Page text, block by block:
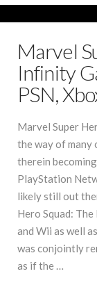
Marvel
Infinity
PSN,
Marvel Super
the way of
therein
PlayStation
likely still out
Hero Squad:
and Wii as well
was conjointly
as if the …